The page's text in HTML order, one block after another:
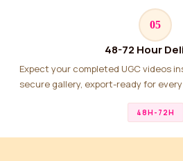
05
48-72 Hour
Expect your completed UGC videos inside 48-72 hours via a
secure gallery, export-ready for
48H-72H